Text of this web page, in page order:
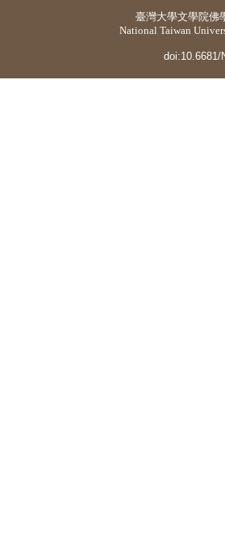
臺灣大學文學院佛
National Taiwan
doi:10.6681/